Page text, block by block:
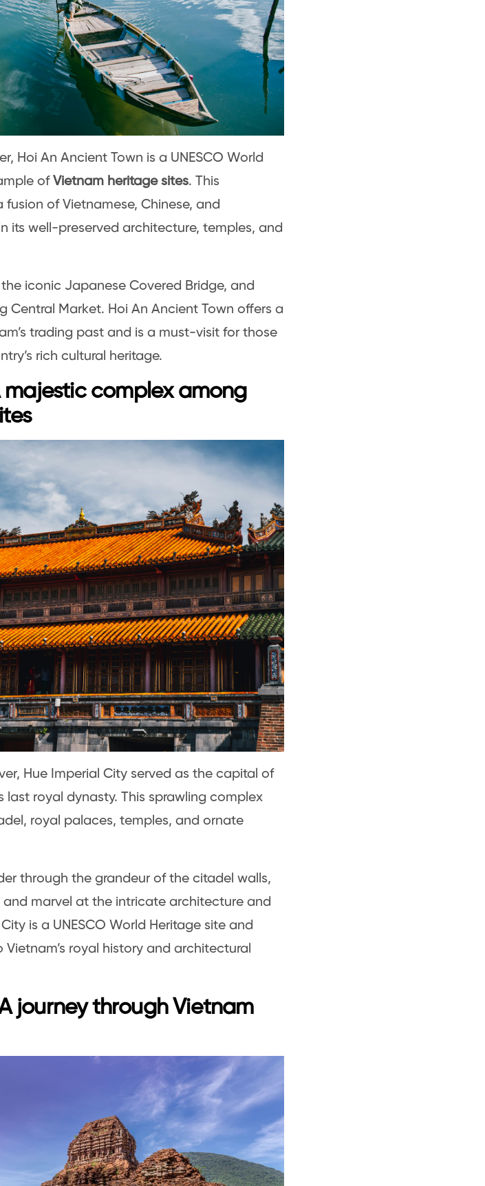
Hoi An Ancient Town is a UNESCO World
ofVietnam heritage sites. This
of Vietnamese, Chinese, and
its well-preserved architecture, temples, and
iconic Japanese Covered Bridge, and
Central Market. Hoi An Ancient Town offers a
trading past and is a must-visit for those
rich cultural heritage.
majestic complex among
Hue Imperial City served as the capital of
last royal dynasty. This sprawling complex
royal palaces, temples, and ornate
through the grandeur of the citadel walls,
and marvel at the intricate architecture and
is a UNESCO World Heritage site and
royal history and architectural
journey through Vietnam